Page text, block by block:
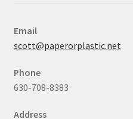
Email
scott@paperorplastic.net
Phone
630-708-8383
Address